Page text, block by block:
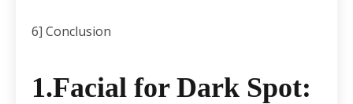
6] Conclusion
1.Facial for Dark Spot: